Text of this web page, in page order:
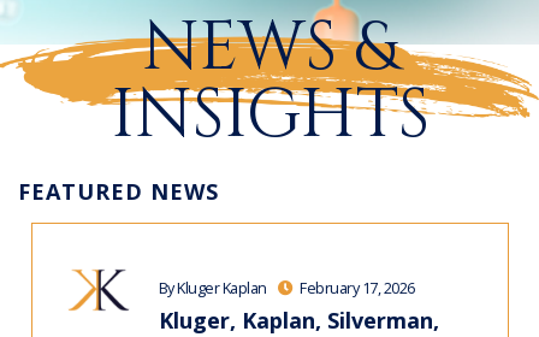
NEWS &
INSIGHTS
FEATURED NEWS
By Kluger Kaplan February 17, 2026
Kluger, Kaplan, Silverman,